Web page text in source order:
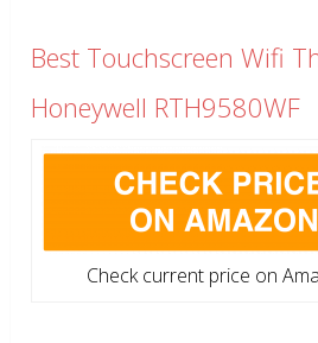
Best Touchscreen Wifi
Honeywell RTH9580WF
Check current price on